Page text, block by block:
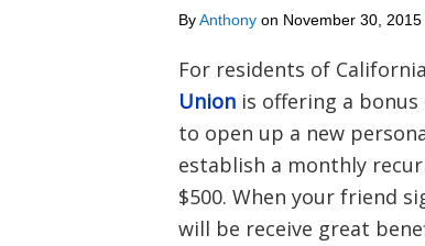
ByAnthony on November 30, 2015
For residents of California
Union is offering a
to open up a new
establish a monthly
$500. When your friend
will be receive great